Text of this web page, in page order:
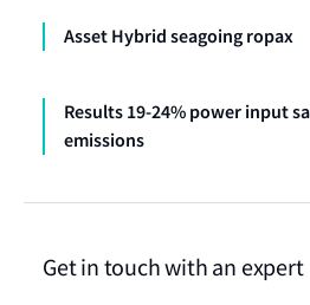
Asset Hybrid seagoing ropax
Results 19-24% power input
emissions
Get in touch with an expert